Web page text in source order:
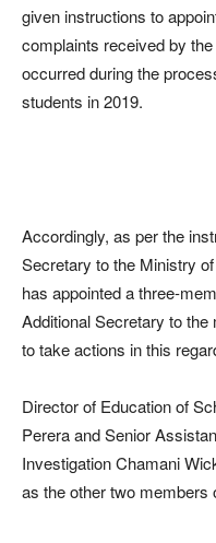
given instructions to
complaints received by
occurred during the
students in 2019.
Accordingly, as per the
Secretary to the Ministry
has appointed a three-
Additional Secretary to
to take actions in this
Director of Education of
Perera and Senior
Investigation Chamani
as the other two members